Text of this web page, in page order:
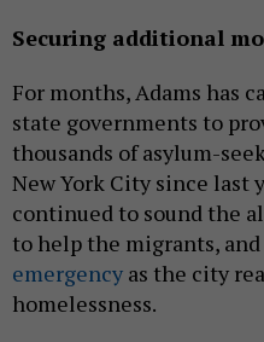
Securing additional
For months, Adams has
state governments to
thousands of asylum-
New York City since last
continued to sound the
to help the migrants,
emergency as the city
homelessness.